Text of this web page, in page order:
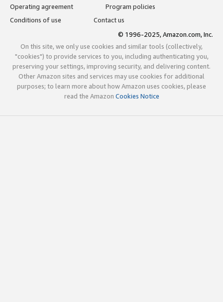
Operating agreement
Program policies
Conditions of use
Contact us
© 1996-2025, Amazon.com, Inc.
On this site, we only use cookies and similar tools (collectively,
"cookies") to provide services to you, including authenticating you,
preserving your settings, improving security, and delivering content.
Other Amazon sites and services may use cookies for additional
purposes; to learn more about how Amazon uses cookies, please
read the Amazon Cookies Notice